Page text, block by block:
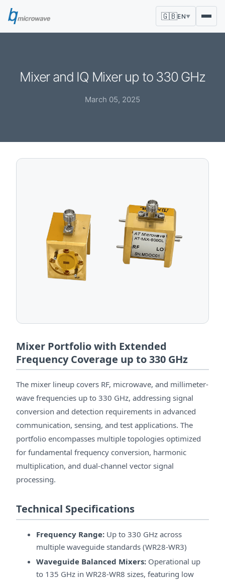
🇬🇧EN▼
Mixer and IQ Mixer up to 330 GHz
March 05, 2025
Mixer Portfolio with Extended
Frequency Coverage up to 330 GHz
The mixer lineup covers RF, microwave, and millimeter-
wave frequencies up to 330 GHz, addressing signal
conversion and detection requirements in advanced
communication, sensing, and test applications. The
portfolio encompasses multiple topologies optimized
for fundamental frequency conversion, harmonic
multiplication, and dual-channel vector signal
processing.
Technical Specifications
Frequency Range: Up to 330 GHz across
multiple waveguide standards (WR28-WR3)
Waveguide Balanced Mixers: Operational up
to 135 GHz in WR28-WR8 sizes, featuring low